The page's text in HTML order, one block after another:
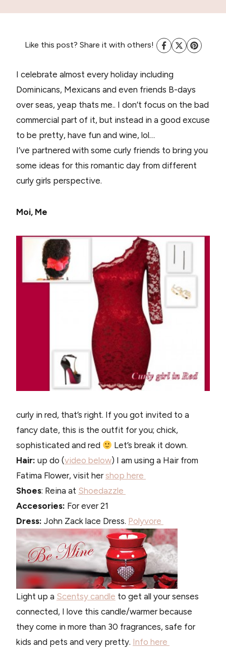
Like this post? Share it with others!
I celebrate almost every holiday including
Dominicans, Mexicans and even friends B-days
over seas, yeap thats me.. I don’t focus on the bad
commercial part of it, but instead in a good excuse
to be pretty, have fun and wine, lol…
I’ve partnered with some curly friends to bring you
some ideas for this romantic day from different
curly girls perspective.
Moi, Me
curly in red, that’s right. If you got invited to a
fancy date, this is the outfit for you; chick,
sophisticated and red
Let’s break it down.
Hair: up do (video below) I am using a Hair from
Fatima Flower, visit hershop here
Shoes: Reina at Shoedazzle
Accesories: For ever 21
Dress: John Zack lace Dress. Polyvore
Light up a Scentsy candle to get all your senses
connected, I love this candle/warmer because
they come in more than 30 fragrances, safe for
kids and pets and very pretty. Info here